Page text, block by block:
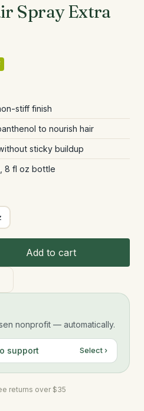
Spray Extra
stiff finish
to nourish hair
sticky buildup
8 fl oz bottle
Add to cart
nonprofit — automatically.
support Select ›
returns over $35